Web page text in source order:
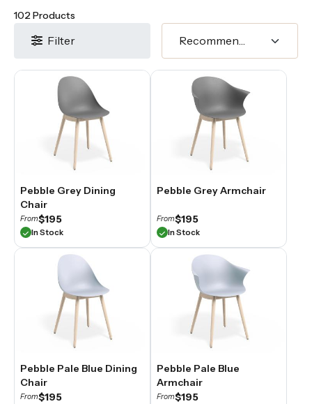
102 Products
Filter
Pebble Grey Dining
Chair
From$195
In Stock
Pebble Grey Armchair
From$195
In Stock
Pebble Pale Blue Dining
Chair
From$195
Pebble Pale Blue
Armchair
From$195